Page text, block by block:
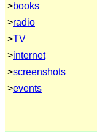
>books
>radio
>TV
>internet
>screenshots
>events